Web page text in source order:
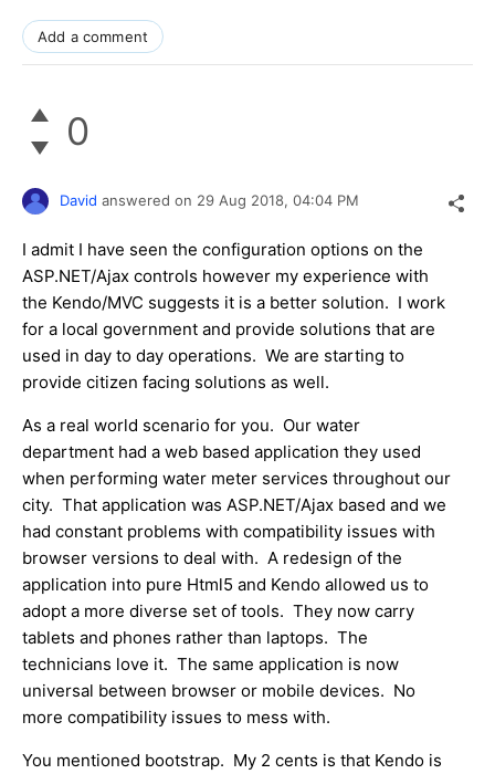
Add a comment
0
David answered on 29 Aug 2018, 04:04 PM
I admit I have seen the configuration options on the
ASP.NET/Ajax controls however my experience with
the Kendo/MVC suggests it is a better solution. I work
for a local government and provide solutions that are
used in day to day operations. We are starting to
provide citizen facing solutions as well.
As a real world scenario for you. Our water
department had a web based application they used
when performing water meter services throughout our
city. That application was ASP.NET/Ajax based and we
had constant problems with compatibility issues with
browser versions to deal with. A redesign of the
application into pure Html5 and Kendo allowed us to
adopt a more diverse set of tools. They now carry
tablets and phones rather than laptops. The
technicians love it. The same application is now
universal between browser or mobile devices. No
more compatibility issues to mess with.
You mentioned bootstrap. My 2 cents is that Kendo is